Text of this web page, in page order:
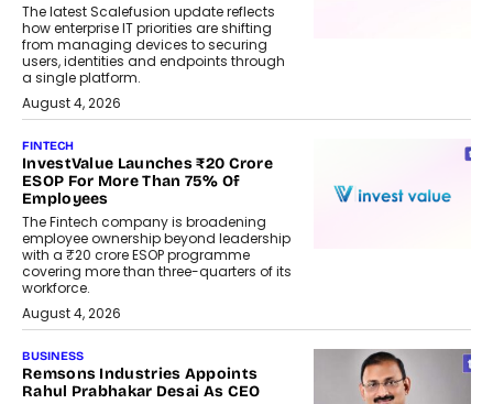
The latest Scalefusion update reflects
how enterprise IT priorities are shifting
from managing devices to securing
users, identities and endpoints through
a single platform.
August 4, 2026
FINTECH
InvestValue Launches ₹20 Crore
ESOP For More Than 75% Of
Employees
The Fintech company is broadening
employee ownership beyond leadership
with a ₹20 crore ESOP programme
covering more than three-quarters of its
workforce.
August 4, 2026
BUSINESS
Remsons Industries Appoints
Rahul Prabhakar Desai As CEO